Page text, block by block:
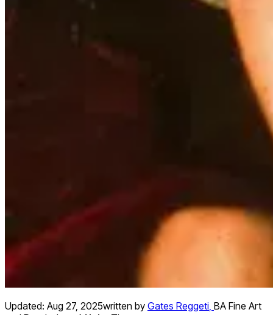
Updated: Aug 27, 2025written by Gates Reggeti, BA Fine Art